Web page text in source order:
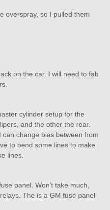
overspray, so I pulled them
on the car. I will need to fab
cylinder setup for the
and the other the rear.
change bias between from
to bend some lines to make
lines.
panel. Won’t take much,
The is a GM fuse panel